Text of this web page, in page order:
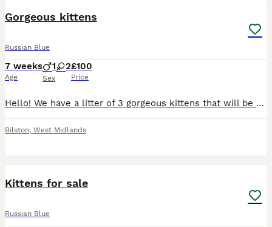
Gorgeous kittens
Russian Blue
7 weeks
Age
1 2
Sex
£100
Price
Hello! We have a litter of 3 gorgeous kittens that will be ready to go in 2 weeks. There are 2 girls and one boy. They are now starting to eat solid food and starting to litter train. They have absolu
Bilston, West Midlands
Kittens for sale
Russian Blue